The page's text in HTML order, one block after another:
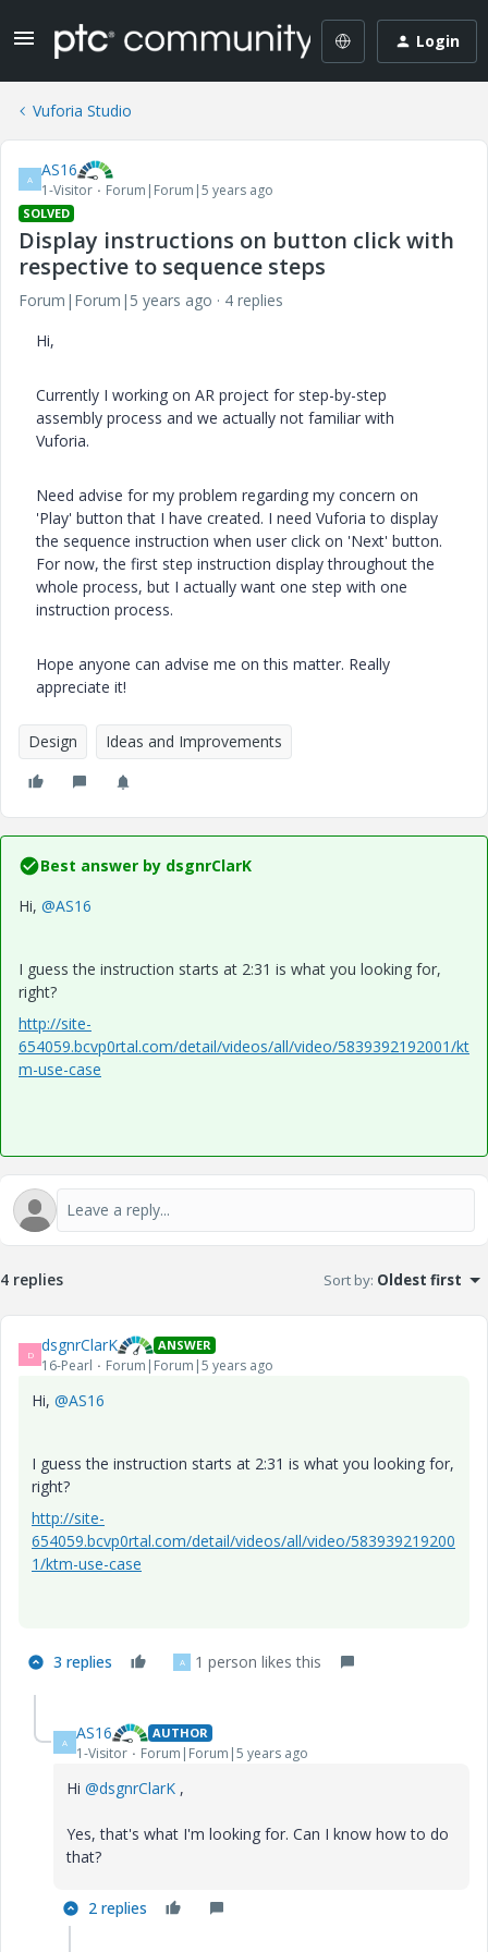
Login
Vuforia Studio
A AS16
1-Visitor Forum|Forum|5 years ago
SOLVED
Display instructions on button click with
respective to sequence steps
Forum|Forum|5 years ago
4 replies
Hi,
Currently I working on AR project for step-by-step
assembly process and we actually not familiar with
Vuforia.
Need advise for my problem regarding my concern on
'Play' button that I have created. I need Vuforia to display
the sequence instruction when user click on 'Next' button.
For now, the first step instruction display throughout the
whole process, but I actually want one step with one
instruction process.
Hope anyone can advise me on this matter. Really
appreciate it!
Design Ideas and Improvements
Best answer by dsgnrClarK
Hi, @AS16
I guess the instruction starts at 2:31 is what you looking for,
right?
http://site-
654059.bcvp0rtal.com/detail/videos/all/video/5839392192001/kt
m-use-case
4 replies Sort by: Oldest first
D dsgnrClarK ANSWER
16-Pearl Forum|Forum|5 years ago
Hi, @AS16
I guess the instruction starts at 2:31 is what you looking for,
right?
http://site-
654059.bcvp0rtal.com/detail/videos/all/video/583939219200
1/ktm-use-case
3 replies A 1 person likes this
A AS16 AUTHOR
1-Visitor Forum|Forum|5 years ago
Hi @dsgnrClarK ,
Yes, that's what I'm looking for. Can I know how to do
that?
2 replies